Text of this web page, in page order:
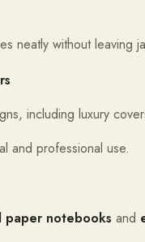
neatly without leaving
including luxury
and professional use.
paper notebooks and